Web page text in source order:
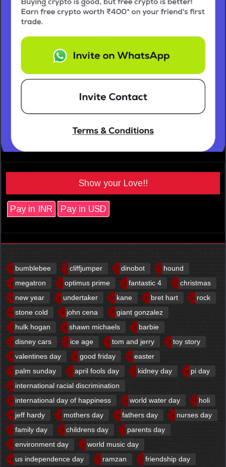
Show your Love!!
Pay in INR Pay in USD
bumblebee cliffjumper dinobot
hound
megatron
optimus prime fantastic 4
christmas
new year
undertaker kane bret hart
rock
stone cold
john cena
giant gonzalez
hulk hogan
shawn michaels
barbie
disney cars
ice age tom and jerry
toy story
valentines day
good friday
easter
palm sunday
april fools day kidney day
pi day
international racial discrimination
international day of happiness
world water day
holi
jeff hardy
mothers day fathers day
nurses day
family day
childrens day
parents day
environment day
world music day
us independence day
ramzan
friendship day